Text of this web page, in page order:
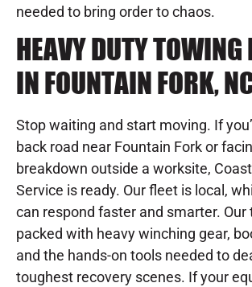
needed to bring order to chaos.
HEAVY DUTY TOWING
IN FOUNTAIN FORK,
Stop waiting and start moving. If
back road near Fountain Fork or
breakdown outside a worksite,
Service is ready. Our fleet is local,
can respond faster and smarter. Our
packed with heavy winching gear,
and the hands-on tools needed to
toughest recovery scenes. If your